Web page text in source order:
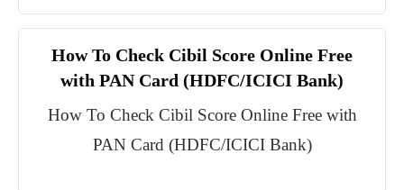
How To Check Cibil Score Online Free
with PAN Card (HDFC/ICICI Bank)
How To Check Cibil Score Online Free with
PAN Card (HDFC/ICICI Bank)